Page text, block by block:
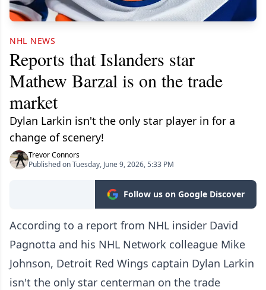
NHL NEWS
Reports that Islanders star
Mathew Barzal is on the trade
market
Dylan Larkin isn't the only star player in for a
change of scenery!
Trevor Connors
Published on Tuesday, June 9, 2026, 5:33 PM
Follow us on Google Discover
According to a report from NHL insider David
Pagnotta and his NHL Network colleague Mike
Johnson, Detroit Red Wings captain Dylan Larkin
isn't the only star centerman on the trade